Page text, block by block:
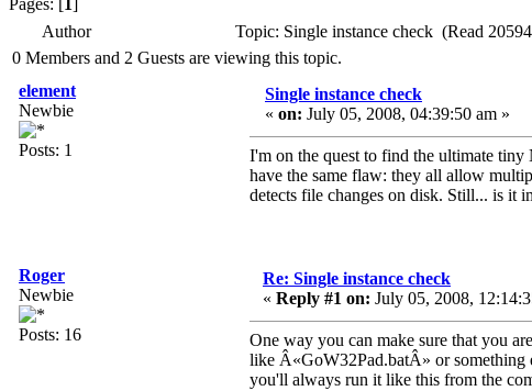
Pages: [
Author
Topic: Single instance check (Read
0 Members and 2 Guests are viewing this topic.
element
Newbie
Posts: 1
Single instance check
« on: July 05, 2008, 04:39:50 am »
I'm on the quest to find the ultimate
have the same flaw: they all allow
detects file changes on disk. Still... is it
Roger
Newbie
Posts: 16
Re: Single instance check
« Reply #1 on: July 05, 2008,
One way you can make sure that you
like Â«GoW32Pad.batÂ» or something
you'll always run it like this from the